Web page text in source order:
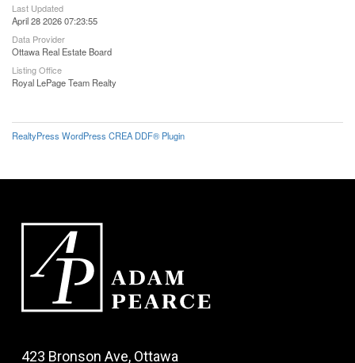
Last Updated
April 28 2026 07:23:55
Data Provider
Ottawa Real Estate Board
Listing Office
Royal LePage Team Realty
RealtyPress WordPress CREA DDF® Plugin
423 Bronson Ave, Ottawa